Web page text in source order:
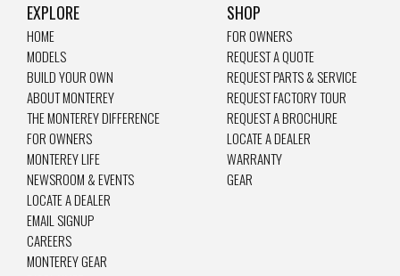
EXPLORE
HOME
MODELS
BUILD YOUR OWN
ABOUT MONTEREY
THE MONTEREY DIFFERENCE
FOR OWNERS
MONTEREY LIFE
NEWSROOM & EVENTS
LOCATE A DEALER
EMAIL SIGNUP
CAREERS
MONTEREY GEAR
SHOP
FOR OWNERS
REQUEST A QUOTE
REQUEST PARTS & SERVICE
REQUEST FACTORY TOUR
REQUEST A BROCHURE
LOCATE A DEALER
WARRANTY
GEAR